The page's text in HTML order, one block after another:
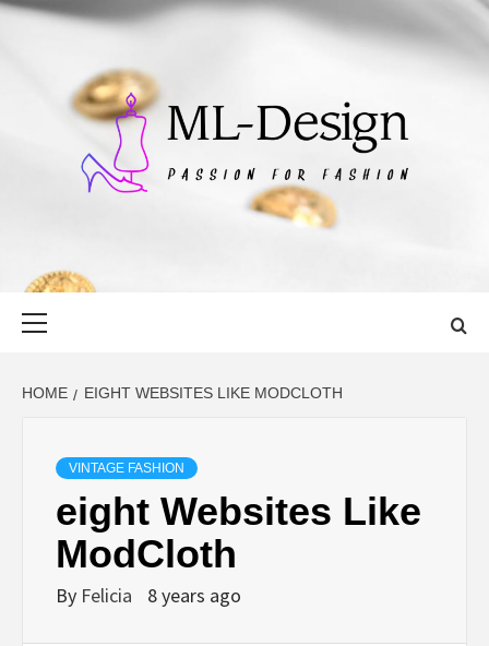
Skip
ML-DESIGN
HOME EIGHT WEBSITES LIKE MODCLOTH
VINTAGE FASHION
eight Websites Like
ModCloth
By Felicia 8 years ago